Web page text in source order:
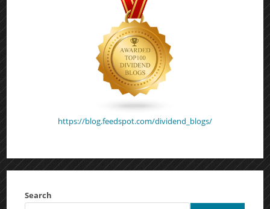
https://blog.feedspot.com/dividend_blogs/
Search